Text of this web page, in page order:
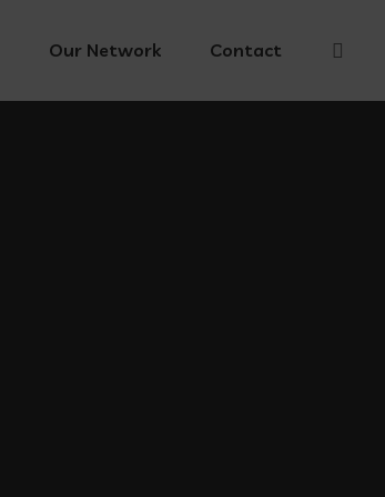
Our Network Contact